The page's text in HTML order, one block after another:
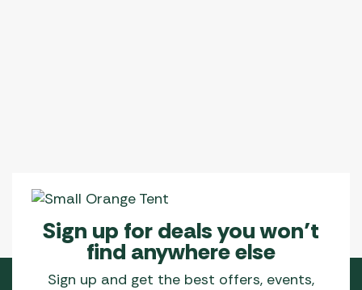
Sign up for deals you won’t
find anywhere else
Sign up and get the best offers, events,